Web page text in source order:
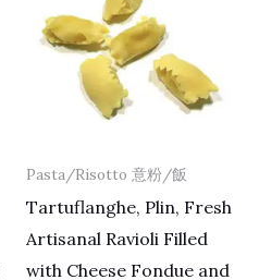
Pasta/Risotto 意粉/飯
Tartuflanghe, Plin, Fresh
Artisanal Ravioli Filled
with Cheese Fondue and